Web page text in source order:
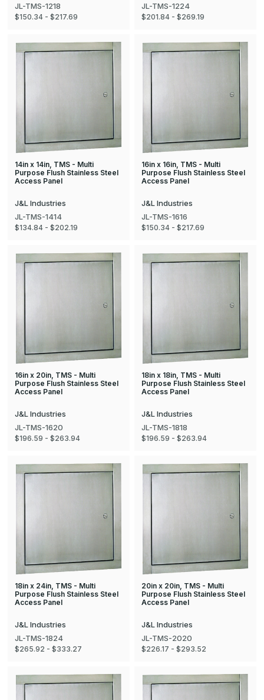
JL-TMS-1218
$150.34 - $217.69
JL-TMS-1224
$201.84 - $269.19
14in x 14in, TMS - Multi
Purpose Flush Stainless Steel
Access Panel
J&L Industries
JL-TMS-1414
$134.84 - $202.19
16in x 16in, TMS - Multi
Purpose Flush Stainless Steel
Access Panel
J&L Industries
JL-TMS-1616
$150.34 - $217.69
16in x 20in, TMS - Multi
Purpose Flush Stainless Steel
Access Panel
J&L Industries
JL-TMS-1620
$196.59 - $263.94
18in x 18in, TMS - Multi
Purpose Flush Stainless Steel
Access Panel
J&L Industries
JL-TMS-1818
$196.59 - $263.94
18in x 24in, TMS - Multi
Purpose Flush Stainless Steel
Access Panel
J&L Industries
JL-TMS-1824
$265.92 - $333.27
20in x 20in, TMS - Multi
Purpose Flush Stainless Steel
Access Panel
J&L Industries
JL-TMS-2020
$226.17 - $293.52